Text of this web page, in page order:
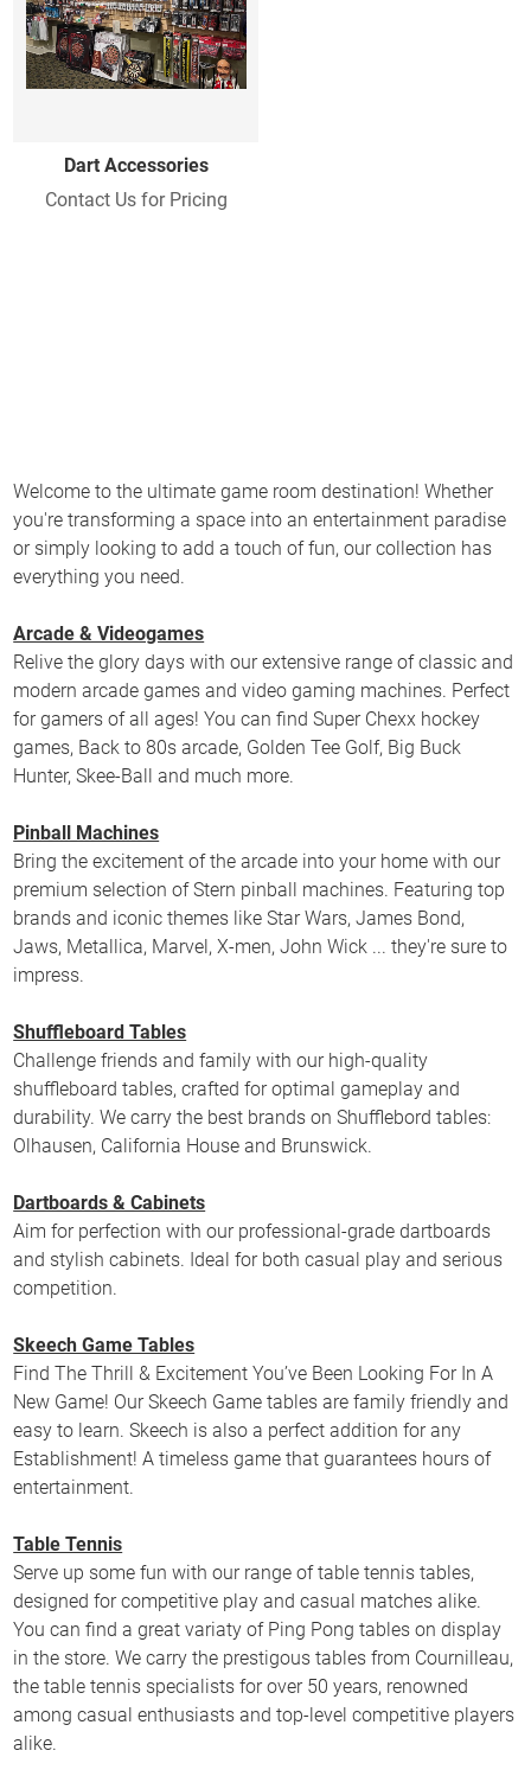
Dart Accessories
Contact Us for Pricing
Welcome to the ultimate game room destination! Whether
you're transforming a space into an entertainment paradise
or simply looking to add a touch of fun, our collection has
everything you need.
Arcade & Videogames
Relive the glory days with our extensive range of classic and
modern arcade games and video gaming machines. Perfect
for gamers of all ages! You can find Super Chexx hockey
games, Back to 80s arcade, Golden Tee Golf, Big Buck
Hunter, Skee-Ball and much more.
Pinball Machines
Bring the excitement of the arcade into your home with our
premium selection of Stern pinball machines. Featuring top
brands and iconic themes like Star Wars, James Bond,
Jaws, Metallica, Marvel, X-men, John Wick ... they're sure to
impress.
Shuffleboard Tables
Challenge friends and family with our high-quality
shuffleboard tables, crafted for optimal gameplay and
durability. We carry the best brands on Shufflebord tables:
Olhausen, California House and Brunswick.
Dartboards & Cabinets
Aim for perfection with our professional-grade dartboards
and stylish cabinets. Ideal for both casual play and serious
competition.
Skeech Game Tables
Find The Thrill & Excitement You’ve Been Looking For In A
New Game! Our Skeech Game tables are family friendly and
easy to learn. Skeech is also a perfect addition for any
Establishment! A timeless game that guarantees hours of
entertainment.
Table Tennis
Serve up some fun with our range of table tennis tables,
designed for competitive play and casual matches alike.
You can find a great variaty of Ping Pong tables on display
in the store. We carry the prestigous tables from Cournilleau,
the table tennis specialists for over 50 years, renowned
among casual enthusiasts and top-level competitive players
alike.